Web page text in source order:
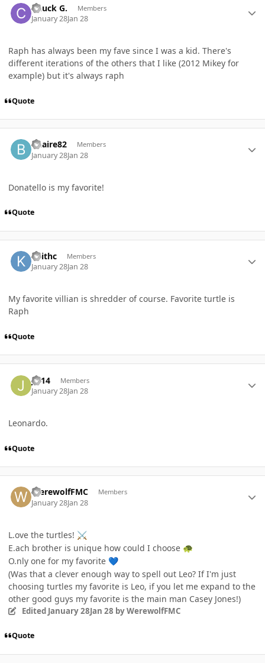
Chuck G. Members
January 28Jan 28
Raph has always been my fave since I was a kid. There's
different iterations of the others that I like (2012 Mikey for
example) but it's always raph
Quote
Bhaire82 Members
January 28Jan 28
Donatello is my favorite!
Quote
Keithc Members
January 28Jan 28
My favorite villian is shredder of course. Favorite turtle is
Raph
Quote
JH14 Members
January 28Jan 28
Leonardo.
Quote
WerewolfFMC Members
January 28Jan 28
L.ove the turtles! ⚔️
E.ach brother is unique how could I choose 🐢
O.nly one for my favorite 💙
(Was that a clever enough way to spell out Leo? If I'm just
choosing turtles my favorite is Leo, if you let me expand to the
other good guys my favorite is the main man Casey Jones!)
Edited January 28Jan 28 by WerewolfFMC
Quote